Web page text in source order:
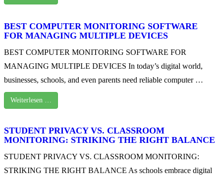
BEST COMPUTER MONITORING SOFTWARE
FOR MANAGING MULTIPLE DEVICES
BEST COMPUTER MONITORING SOFTWARE FOR
MANAGING MULTIPLE DEVICES In today’s digital world,
businesses, schools, and even parents need reliable computer …
Weiterlesen …
STUDENT PRIVACY VS. CLASSROOM
MONITORING: STRIKING THE RIGHT BALANCE
STUDENT PRIVACY VS. CLASSROOM MONITORING:
STRIKING THE RIGHT BALANCE As schools embrace digital